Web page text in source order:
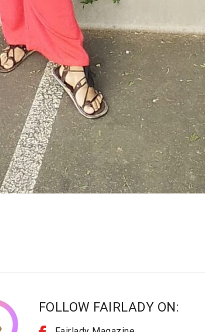
FOLLOW FAIRLADY ON: